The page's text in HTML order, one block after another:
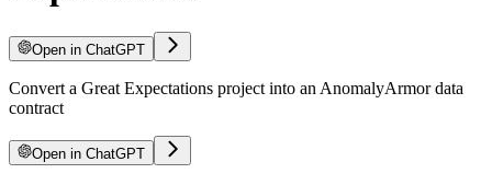
Open in ChatGPT
Convert a Great Expectations project into an AnomalyArmor data
contract
Open in ChatGPT